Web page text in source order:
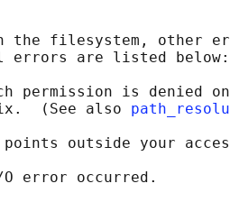
the filesystem, other
errors are listed below:
permission is denied
(See also
points outside your
error occurred.